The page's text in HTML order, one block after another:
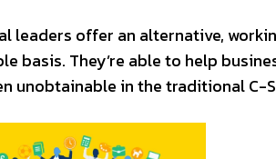
leaders offer an alternative,
basis. They’re able to help
unobtainable in the traditional C-